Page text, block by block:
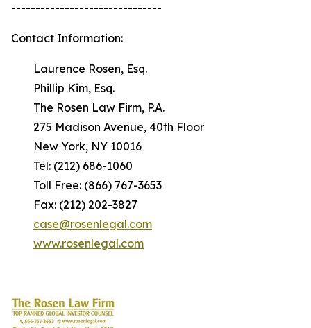
-------------------------------
Contact Information:
Laurence Rosen, Esq.
Phillip Kim, Esq.
The Rosen Law Firm, P.A.
275 Madison Avenue, 40th Floor
New York, NY 10016
Tel: (212) 686-1060
Toll Free: (866) 767-3653
Fax: (212) 202-3827
case@rosenlegal.com
www.rosenlegal.com